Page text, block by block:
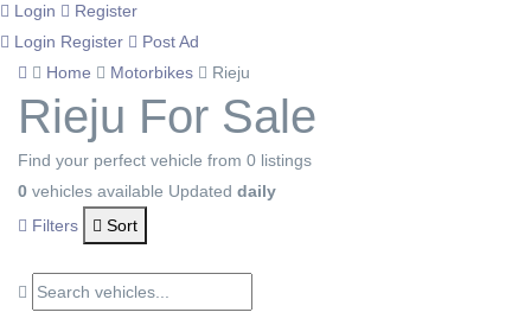
Login
Register
Login Register
Post Ad
Home
Motorbikes Rieju
Rieju For Sale
Find your perfect vehicle from 0 listings
0 vehicles available Updated daily
Filters
Sort